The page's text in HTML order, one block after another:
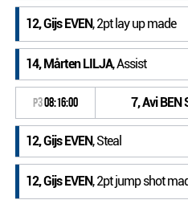
12, Gijs EVEN, 2pt lay up made
14, Mårten LILJA, Assist
P308:16:00 7, Avi BEN
12, Gijs EVEN, Steal
12, Gijs EVEN, 2pt jump shot